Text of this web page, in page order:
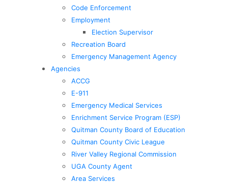
Code Enforcement
Employment
Election Supervisor
Recreation Board
Emergency Management Agency
Agencies
ACCG
E-911
Emergency Medical Services
Enrichment Service Program (ESP)
Quitman County Board of Education
Quitman County Civic League
River Valley Regional Commission
UGA County Agent
Area Services